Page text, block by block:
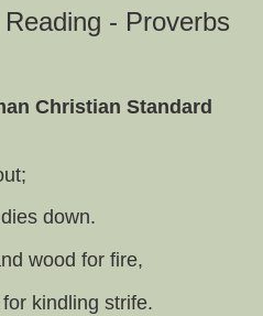
- Proverbs
Christian Standard
down.
wood for fire,
kindling strife.